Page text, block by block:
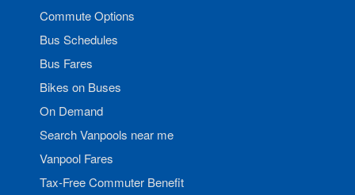
Commute Options
Bus Schedules
Bus Fares
Bikes on Buses
On Demand
Search Vanpools near me
Vanpool Fares
Tax-Free Commuter Benefit